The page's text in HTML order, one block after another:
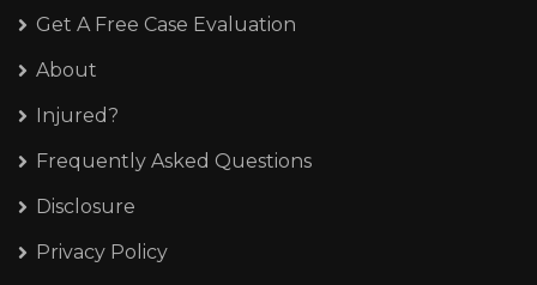
Get A Free Case Evaluation
About
Injured?
Frequently Asked Questions
Disclosure
Privacy Policy